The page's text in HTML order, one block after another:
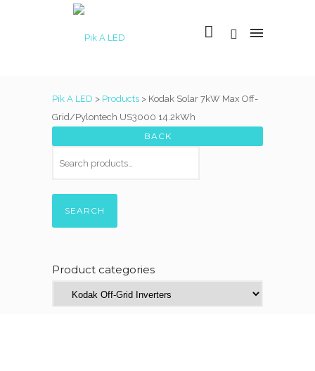
Pik A LED > Products > Kodak Solar 7kW Max Off-
Grid/Pylontech US3000 14.2kWh
SEARCH
Product categories